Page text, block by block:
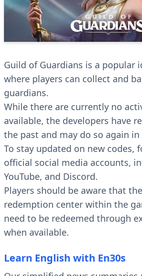
Guild of Guardians is a popular
where players can collect and
guardians.
While there are currently no
available, the developers have
the past and may do so again
To stay updated on new codes,
official social media accounts,
YouTube, and Discord.
Players should be aware that
redemption center within the
need to be redeemed through
when available.
Learn English with En30s